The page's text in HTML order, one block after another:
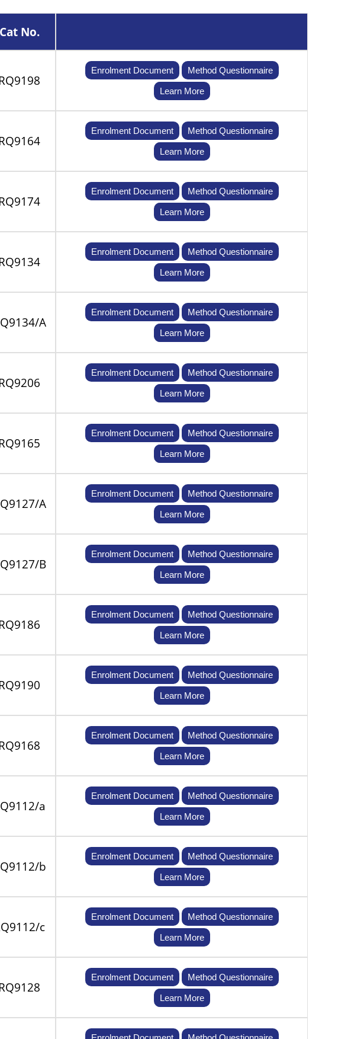
Cat No.
Enrolment Document Method Questionnaire
Learn More
Enrolment Document Method Questionnaire
Learn More
Enrolment Document Method Questionnaire
Learn More
Enrolment Document Method Questionnaire
Learn More
A
Enrolment Document Method Questionnaire
Learn More
Enrolment Document Method Questionnaire
Learn More
Enrolment Document Method Questionnaire
Learn More
A
Enrolment Document Method Questionnaire
Learn More
B
Enrolment Document Method Questionnaire
Learn More
Enrolment Document Method Questionnaire
Learn More
Enrolment Document Method Questionnaire
Learn More
Enrolment Document Method Questionnaire
Learn More
a
Enrolment Document Method Questionnaire
Learn More
b
Enrolment Document Method Questionnaire
Learn More
c
Enrolment Document Method Questionnaire
Learn More
Enrolment Document Method Questionnaire
Learn More